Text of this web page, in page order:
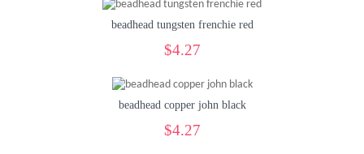
beadhead tungsten frenchie red
$4.27
beadhead copper john black
$4.27